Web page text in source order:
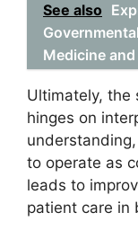
See also
Medicine
Ultimately, the
hinges on
to operate as
leads to
patient care in